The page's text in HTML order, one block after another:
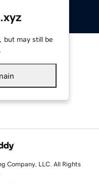
but may still be
Company, LLC. All Rights